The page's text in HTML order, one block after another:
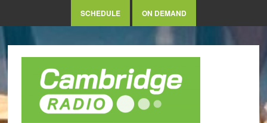
SCHEDULE ON DEMAND